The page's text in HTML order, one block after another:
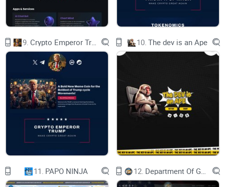
BLACK AND YELLOW,
JUST LIKE BNB.
CUTE, FRIENDLY,
WILL BEE THERE FOR YOU.
COMPLIANCE READY!
paw-3
bonBEEMAP
9. 10. The dev is an Ape
11. PAPO NINJA 12.